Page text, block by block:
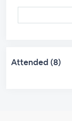
Attended (8)